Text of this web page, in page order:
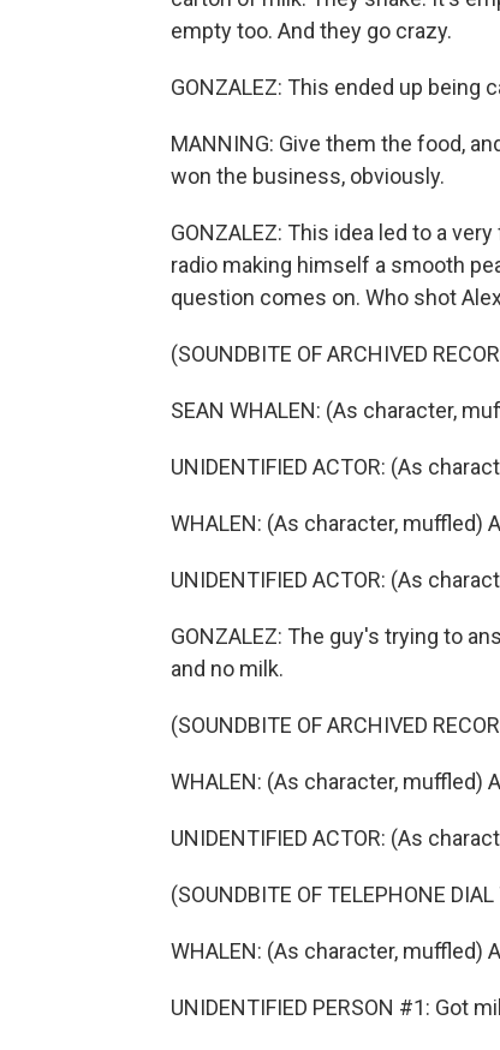
empty too. And they go crazy.
GONZALEZ: This ended up being
MANNING: Give them the food,
won the business, obviously.
GONZALEZ: This idea led to a
radio making himself a smooth
question comes on. Who shot
(SOUNDBITE OF ARCHIVED
SEAN WHALEN: (As character,
UNIDENTIFIED ACTOR: (As
WHALEN: (As character, muffled)
UNIDENTIFIED ACTOR: (As
GONZALEZ: The guy's trying to
and no milk.
(SOUNDBITE OF ARCHIVED
WHALEN: (As character, muffled)
UNIDENTIFIED ACTOR: (As
(SOUNDBITE OF TELEPHONE DIAL
WHALEN: (As character, muffled)
UNIDENTIFIED PERSON #1: Got